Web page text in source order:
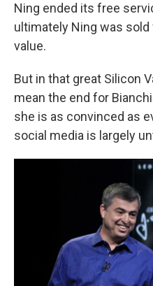
Ning ended its free
ultimately Ning was
value.
But in that great Silicon
mean the end for
she is as convinced as
social media is largely